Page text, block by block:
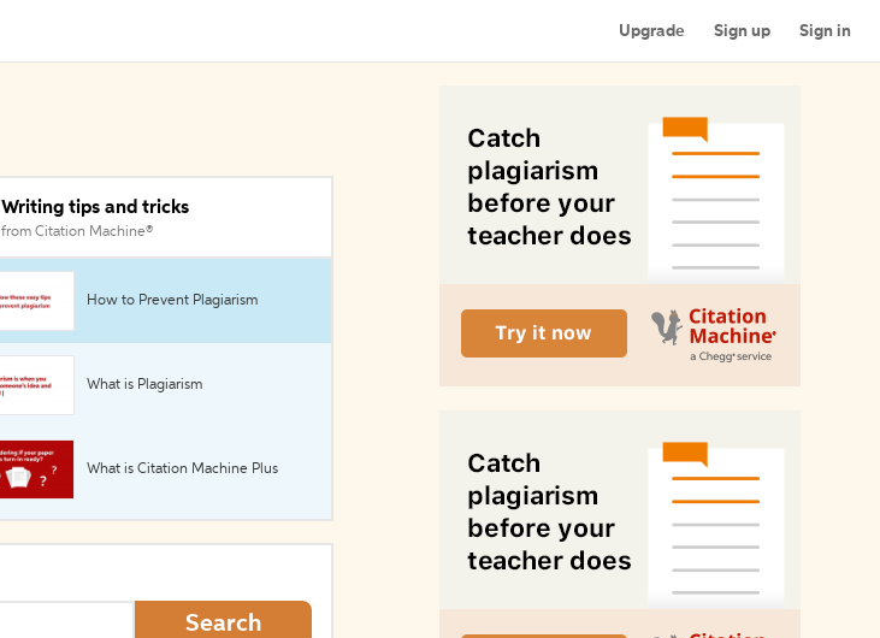
Upgrade Sign up Sign in
Writing tips and tricks
from Citation Machine®
How to Prevent Plagiarism
What is Plagiarism
What is Citation Machine Plus
Search